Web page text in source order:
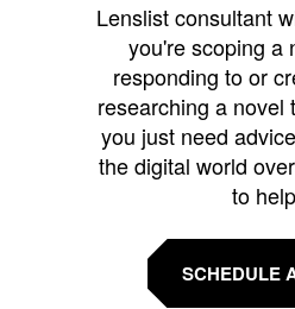
Lenslist consultant
you're scoping a
responding to or
researching a novel
you just need
the digital world
to
SCHEDULE